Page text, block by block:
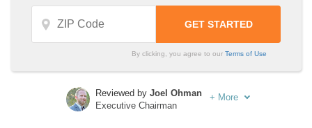
By clicking, you agree to ourTerms of Use
Reviewed by Joel Ohman
Executive Chairman
+ More